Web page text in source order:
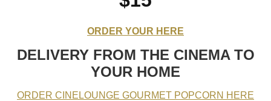
ORDER YOUR HERE
DELIVERY FROM THE CINEMA TO
YOUR HOME
ORDER CINELOUNGE GOURMET POPCORN HERE